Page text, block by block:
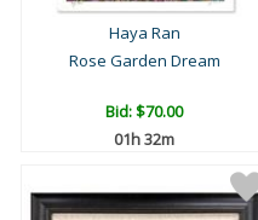
Haya Ran
Rose Garden Dream
Bid:$70.00
01h 32m